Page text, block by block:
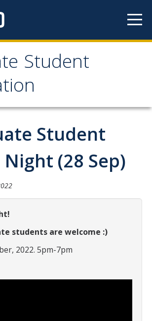
Student
Student
Student
Night (28 Sep)
students are welcome :)
2022. 5pm-7pm